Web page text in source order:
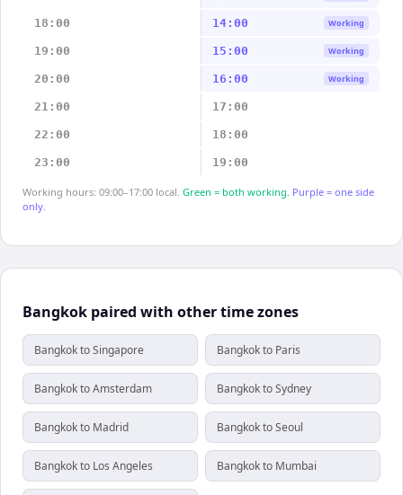
18:00 14:00 Working
19:00 15:00 Working
20:00 16:00 Working
21:00 17:00
22:00 18:00
23:00 19:00
Working hours: 09:00–17:00 local. Green = both working. Purple = one side
only.
Bangkok paired with other time zones
Bangkok to Singapore Bangkok to Paris
Bangkok to Amsterdam Bangkok to Sydney
Bangkok to Madrid Bangkok to Seoul
Bangkok to Los Angeles Bangkok to Mumbai